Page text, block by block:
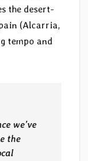
the desert-
(Alcarria,
tempo and
we’ve
the